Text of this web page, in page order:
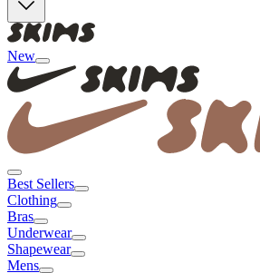
New
Best Sellers
Clothing
Bras
Underwear
Shapewear
Mens